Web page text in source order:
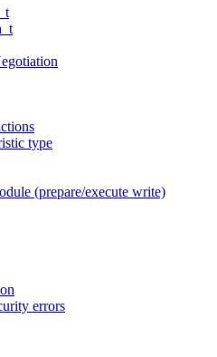
type
(prepare/execute write)
errors